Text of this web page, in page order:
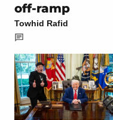
off-ramp
Towhid Rafid